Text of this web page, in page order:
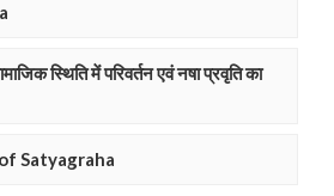
स्थिति में परिवर्तन एवं नषा प्रवृति का
Satyagraha